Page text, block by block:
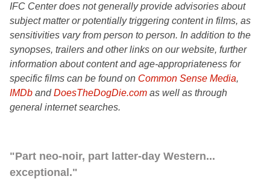
IFC Center does not generally provide advisories about
subject matter or potentially triggering content in films, as
sensitivities vary from person to person. In addition to the
synopses, trailers and other links on our website, further
information about content and age-appropriateness for
specific films can be found on Common Sense Media,
IMDb andDoesTheDogDie.com as well as through
general internet searches.
"Part neo-noir, part latter-day Western...
exceptional."